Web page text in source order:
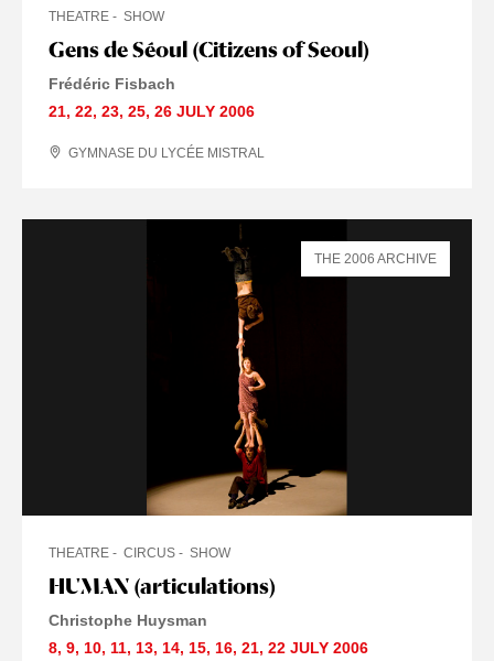
Gens de Séoul (Citizens of Seoul)
THEATRE SHOW
Frédéric Fisbach
21, 22, 23, 25, 26 JULY 2006
GYMNASE DU LYCÉE MISTRAL
HUMAN (articulations)
THEATRE CIRCUS SHOW
Christophe Huysman
8, 9, 10, 11, 13, 14, 15, 16, 21, 22 JULY 2006
THE 2006 ARCHIVE